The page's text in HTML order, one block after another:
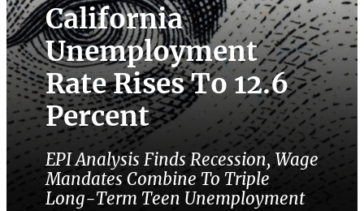
California
Unemployment
Rate Rises To 12.6
Percent
EPI Analysis Finds Recession, Wage
Mandates Combine To Triple
Long-Term Teen Unemployment